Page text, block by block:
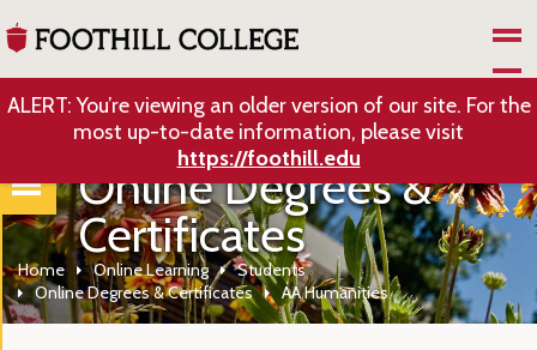
ALERT: You’re viewing an older version of our site. For the
most up-to-date information, please visit
https://foothill.edu
Online Degrees &
Certificates
Home Online Learning
Students
Online Degrees & Certificates
AA Humanities